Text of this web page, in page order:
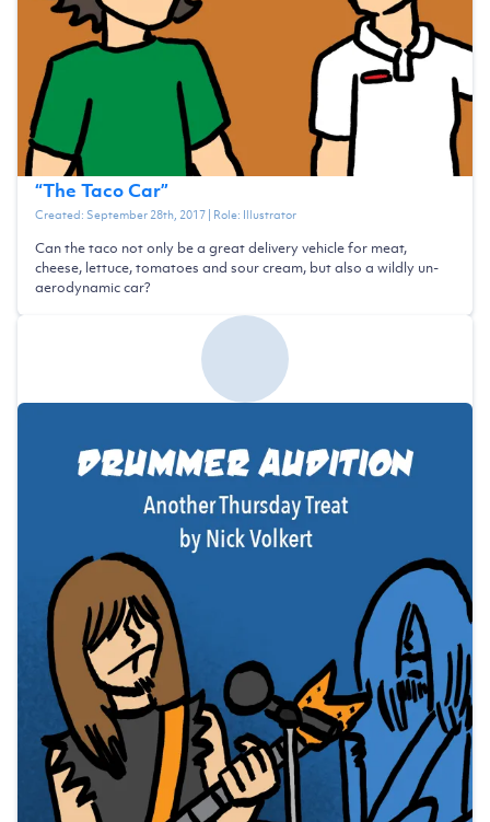
“The Taco Car”
Created: September 28th, 2017| Role: Illustrator
Can the taco not only be a great delivery vehicle for meat,
cheese, lettuce, tomatoes and sour cream, but also a wildly un-
aerodynamic car?